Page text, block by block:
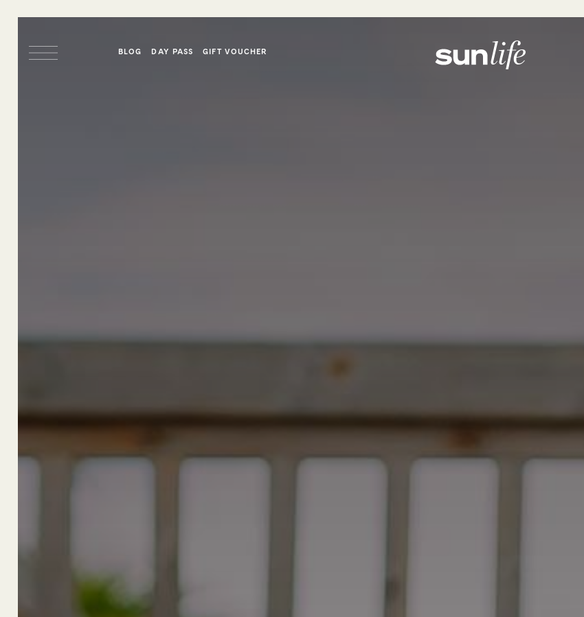
BLOG DAY PASS GIFT VOUCHER